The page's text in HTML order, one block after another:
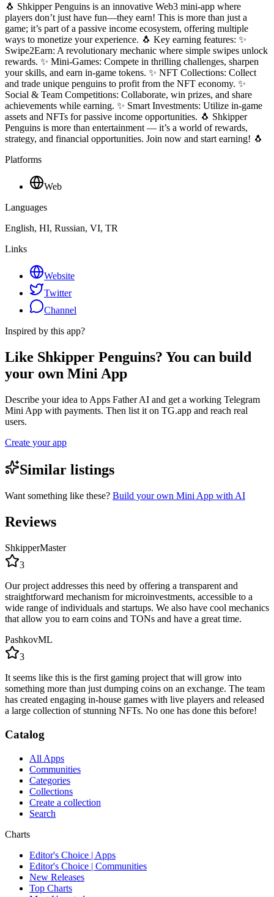
🐧 Shkipper Penguins is an innovative Web3 mini-app where
players don’t just have fun—they earn! This is more than just a
game; it’s part of a passive income ecosystem, offering multiple
ways to monetize your experience. 🐧 Key earning features: ✨
Swipe2Earn: A revolutionary mechanic where simple swipes unlock
rewards. ✨ Mini-Games: Compete in thrilling challenges, sharpen
your skills, and earn in-game tokens. ✨ NFT Collections: Collect
and trade unique penguins to profit from the NFT economy. ✨
Social & Team Competitions: Collaborate, win prizes, and share
achievements while earning. ✨ Smart Investments: Utilize in-game
assets and NFTs for passive income opportunities. 🐧 Shkipper
Penguins is more than entertainment — it’s a world of rewards,
strategy, and financial opportunities. Join now and start earning! 🐧
Platforms
Web
Languages
English, HI, Russian, VI, TR
Links
Website
Twitter
Channel
Inspired by this app?
Like Shkipper Penguins? You can build
your own Mini App
Describe your idea to Apps Father AI and get a working Telegram
Mini App with payments. Then list it on TG.app and reach real
users.
Create your app
Similar listings
Want something like these? Build your own Mini App with AI
Reviews
ShkipperMaster
3
Our project addresses this need by offering a transparent and
straightforward mechanism for microinvestments, accessible to a
wide range of individuals and startups. We also have cool mechanics
that allow you to earn coins and TONs and have a great time.
PashkovML
3
It seems like this is the first gaming project that will grow into
something more than just dumping coins on an exchange. The team
has created engaging in-house games with live players and released
a large collection of stunning NFTs. No one has done this before!
Catalog
All Apps
Communities
Categories
Collections
Create a collection
Search
Charts
Editor's Choice | Apps
Editor's Choice | Communities
New Releases
Top Charts